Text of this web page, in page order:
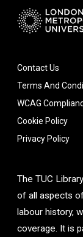
Contact Us
Terms And
WCAG
Cookie Policy
Privacy Policy
The TUC
of all aspects
labour history,
coverage. It is